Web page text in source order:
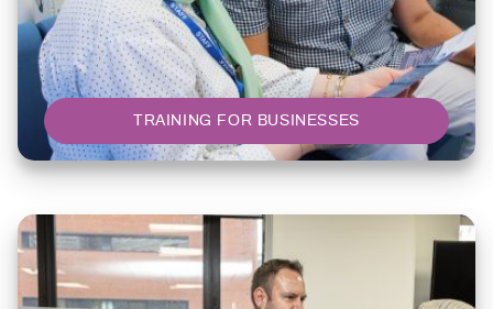
TRAINING FOR BUSINESSES